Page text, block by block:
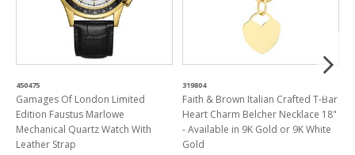
450475
Gamages Of London Limited
Edition Faustus Marlowe
Mechanical Quartz Watch With
Leather Strap
319804
Faith & Brown Italian Crafted T-Bar
Heart Charm Belcher Necklace 18"
- Available in 9K Gold or 9K White
Gold